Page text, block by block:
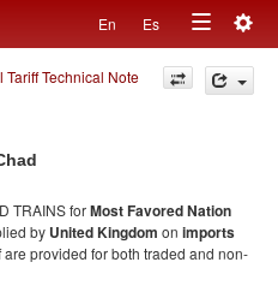
En Es
Toggle
navigation
Tariff Technical Note
TRAINS forMost Favored Nation
by United Kingdom on imports
are provided for both traded and non-